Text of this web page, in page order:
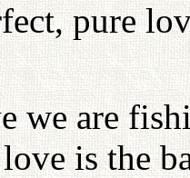
pure
we are
is the